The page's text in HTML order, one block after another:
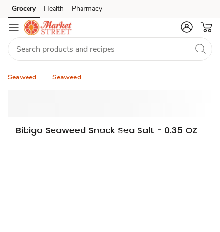
Skip to search
Skip to main content
Skip to cookie settings
Skip to chat
Grocery Health Pharmacy
Seaweed Seaweed
Bibigo Seaweed Snack Sea Salt - 0.35 OZ